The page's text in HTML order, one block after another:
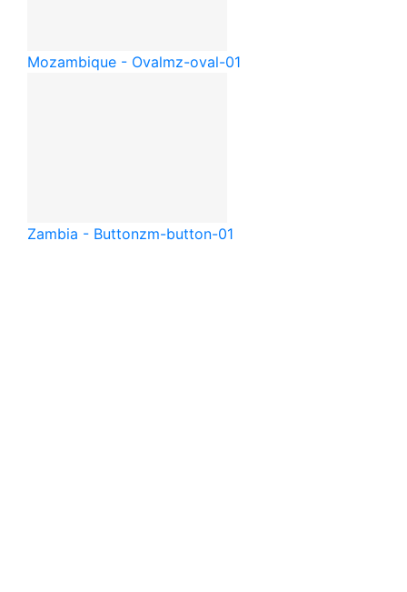
Mozambique - Ovalmz-oval-01
Zambia - Buttonzm-button-01